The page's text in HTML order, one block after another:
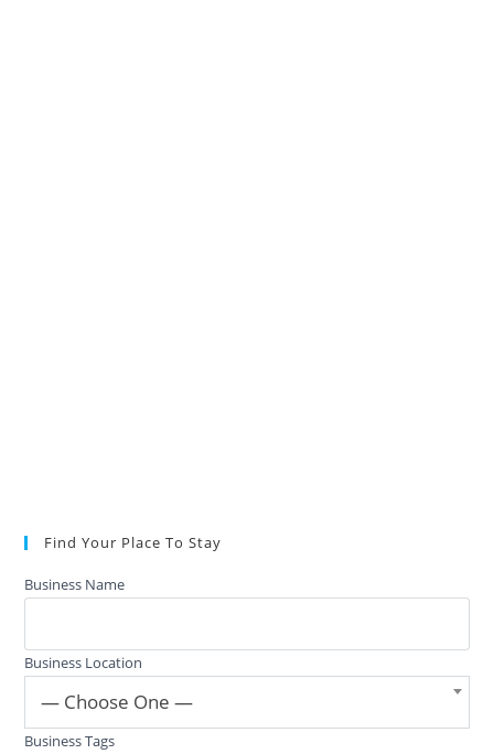
Find Your Place To Stay
Business Name
Business Location
— Choose One —
Business Tags